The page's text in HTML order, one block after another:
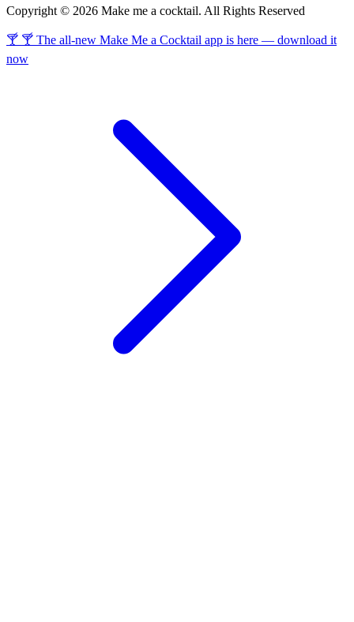
Copyright © 2026 Make me a cocktail. All Rights Reserved
🍸 🍸 The all-new Make Me a Cocktail app is here — download it
now